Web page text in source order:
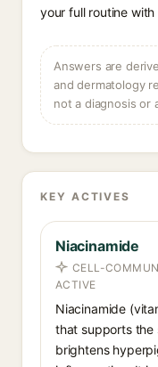
your full routine
Answers are
and dermatology
not a diagnosis or
KEY ACTIVES
Niacinamide
CELL-
ACTIVE
Niacinamide
that supports the
brightens